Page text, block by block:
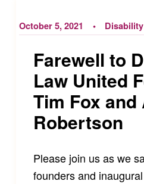
October 5, 2021
Farewell to
Law United
Tim Fox and
Robertson
Please join us as we
founders and